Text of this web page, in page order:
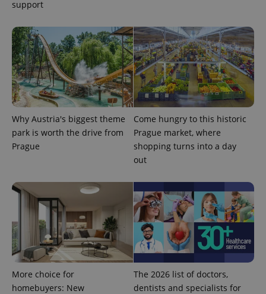
support
Why Austria's biggest theme
park is worth the drive from
Prague
Come hungry to this historic
Prague market, where
shopping turns into a day
out
More choice for
homebuyers: New
The 2026 list of doctors,
dentists and specialists for
^eps_[0-9]+$ .expats.cz
CookieScriptConsent
CookieScript
.expats.cz
1